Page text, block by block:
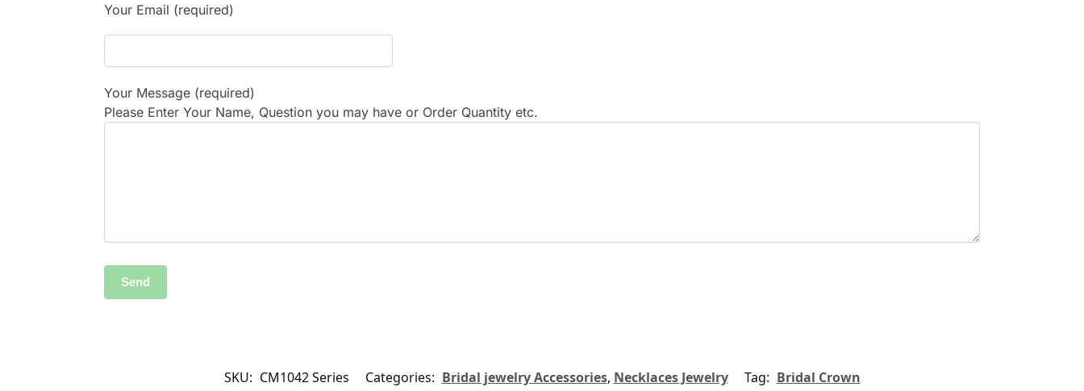
Your Email (required)
Your Message (required)
Please Enter Your Name, Question you may have or Order Quantity etc.
SKU: CM1042 Series Categories: Bridal jewelry Accessories, Necklaces Jewelry Tag: Bridal Crown